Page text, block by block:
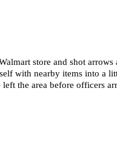
store and shot arrows
with nearby items into a
the area before officers